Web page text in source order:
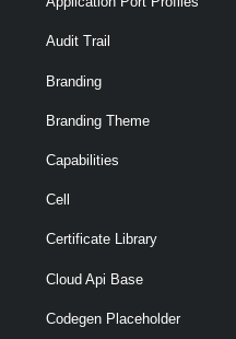
Audit Trail
Branding
Branding Theme
Capabilities
Cell
Certificate Library
Cloud Api Base
Codegen Placeholder